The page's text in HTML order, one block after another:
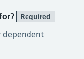
Required
dependent